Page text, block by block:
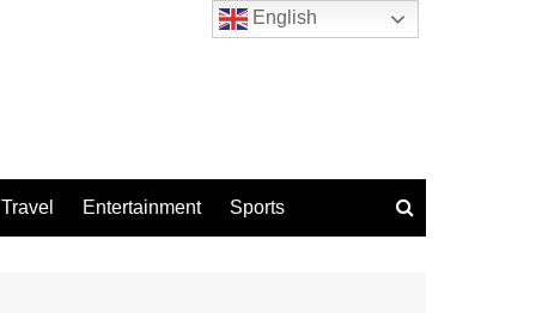
Travel Entertainment Sports
English